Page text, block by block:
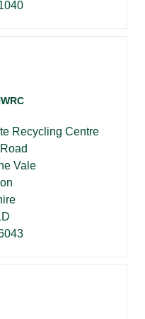
Recycling Centre
Vale